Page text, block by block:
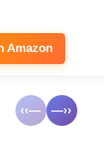
Amazon
‹‹— —››